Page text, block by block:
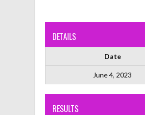
DETAILS
Date
June 4, 2023
RESULTS